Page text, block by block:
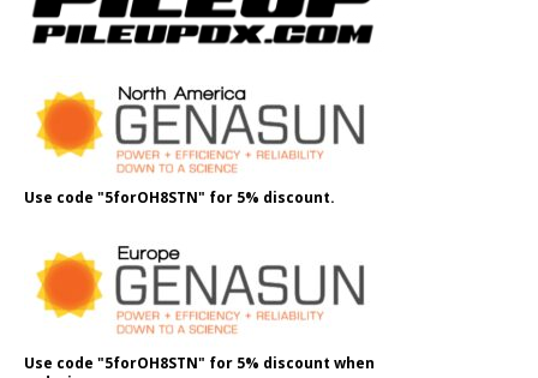
Use code "5forOH8STN" for 5% discount.
Use code "5forOH8STN" for 5% discount when